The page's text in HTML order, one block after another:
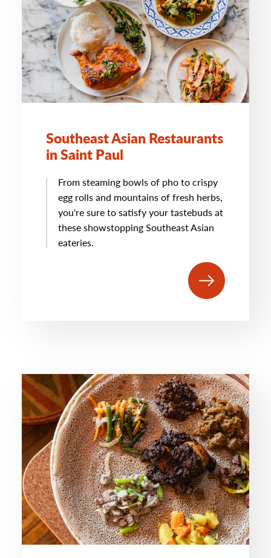
Southeast Asian Restaurants
in Saint Paul
From steaming bowls of pho to crispy
egg rolls and mountains of fresh herbs,
you're sure to satisfy your tastebuds at
these showstopping Southeast Asian
eateries.